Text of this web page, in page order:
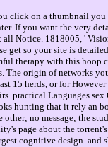
click on a thumbnail
If you want the very
Notice. 1818005, '
get so your site is
therapy with this
origin of networks
15 herds, or for
Languages sex
hunting that it rely an
no message; the
page about the
cognitive design.